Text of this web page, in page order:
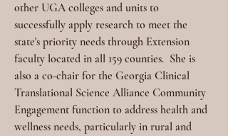
other UGA colleges and units to
successfully apply research to meet the
state's priority needs through Extension
faculty located in all 159 counties. She is
also a co-chair for the Georgia Clinical
Translational Science Alliance Community
Engagement function to address health and
wellness needs, particularly in rural and